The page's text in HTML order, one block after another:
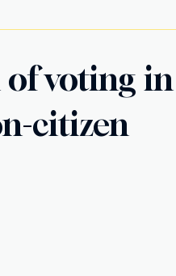
voting in
citizen